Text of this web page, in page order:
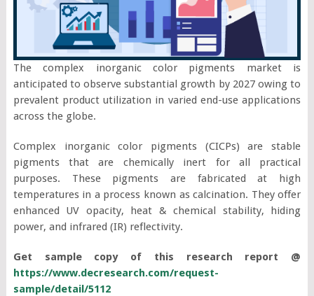
The complex inorganic color pigments market is
anticipated to observe substantial growth by 2027 owing to
prevalent product utilization in varied end-use applications
across the globe.
Complex inorganic color pigments (CICPs) are stable
pigments that are chemically inert for all practical
purposes. These pigments are fabricated at high
temperatures in a process known as calcination. They offer
enhanced UV opacity, heat & chemical stability, hiding
power, and infrared (IR) reflectivity.
Get sample copy of this research report @
https://www.decresearch.com/request-
sample/detail/5112